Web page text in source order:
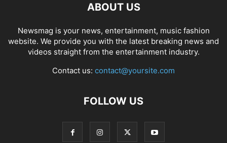
ABOUT US
Newsmag is your news, entertainment, music fashion
website. We provide you with the latest breaking news and
videos straight from the entertainment industry.
Contact us: contact@yoursite.com
FOLLOW US